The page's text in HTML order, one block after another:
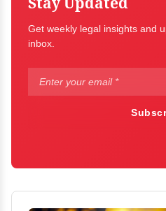
Stay Updated
Get weekly legal insights and
inbox.